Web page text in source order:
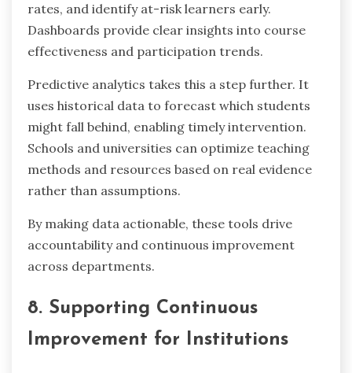
rates, and identify at-risk learners early.
Dashboards provide clear insights into course
effectiveness and participation trends.
Predictive analytics takes this a step further. It
uses historical data to forecast which students
might fall behind, enabling timely intervention.
Schools and universities can optimize teaching
methods and resources based on real evidence
rather than assumptions.
By making data actionable, these tools drive
accountability and continuous improvement
across departments.
8. Supporting Continuous
Improvement for Institutions